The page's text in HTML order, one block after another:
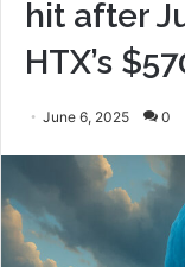
hit after
HTX’s
June 6, 2025 0